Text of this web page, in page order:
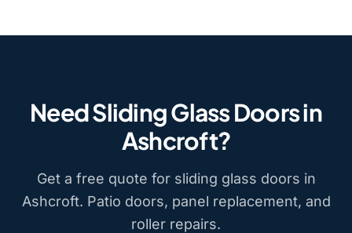
Need Sliding Glass Doors in
Ashcroft?
Get a free quote for sliding glass doors in
Ashcroft. Patio doors, panel replacement, and
roller repairs.